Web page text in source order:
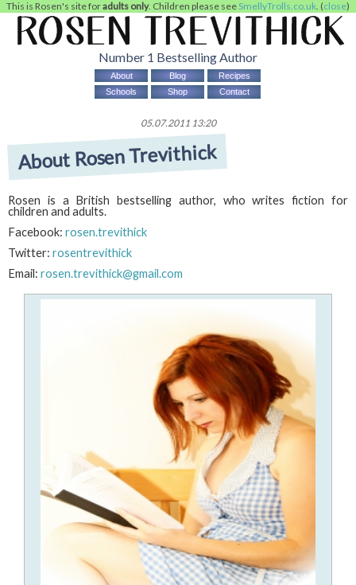
This is Rosen's site foradults only. Children please see SmellyTrolls.co.uk. (close)
Number 1 Bestselling Author
About Blog
Recipes
Schools
Shop Contact
05.07.2011 13:20
About Rosen Trevithick
Rosen is a British bestselling author, who writes fiction for
children and adults.
Facebook: rosen.trevithick
Twitter: rosentrevithick
Email: rosen.trevithick@gmail.com